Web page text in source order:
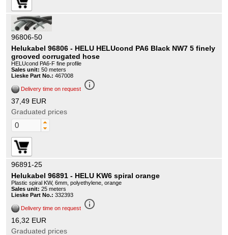
96806-50
Helukabel 96806 - HELU HELUcond PA6 Black NW7 5 finely
grooved corrugated hose
HELUcond PA6-F fine profile
Sales unit: 50 meters
Lieske Part No.: 467008
Delivery time on request info_outline
37,49 EUR
Graduated prices
96891-25
Helukabel 96891 - HELU KW6 spiral orange
Plastic spiral KW, 6mm, polyethylene, orange
Sales unit: 25 meters
Lieske Part No.: 332393
Delivery time on request info_outline
16,32 EUR
Graduated prices